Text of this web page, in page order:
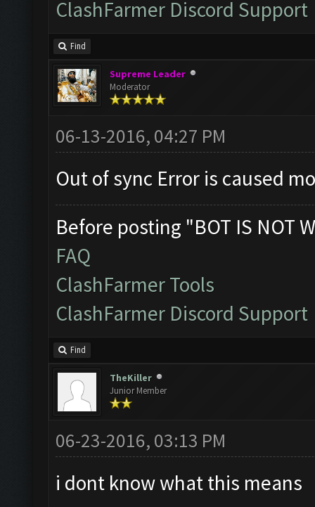
ClashFarmer Discord Support
Find
Supreme Leader
Moderator
06-13-2016, 04:27 PM
Out of sync Error is caused
Before posting "BOT IS NOT
FAQ
ClashFarmer Tools
ClashFarmer Discord Support
Find
TheKiller
Junior Member
06-23-2016, 03:13 PM
i dont know what this means